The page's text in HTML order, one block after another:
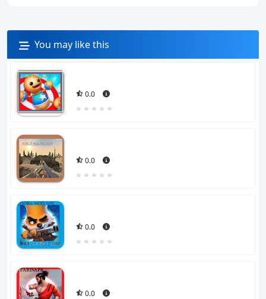
You may like this
0.0
0.0
0.0
0.0